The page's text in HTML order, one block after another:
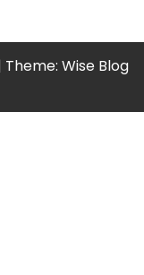
Theme: Wise Blog